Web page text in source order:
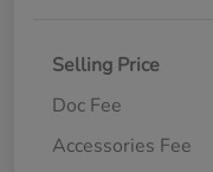
Selling Price
Doc Fee
Accessories Fee